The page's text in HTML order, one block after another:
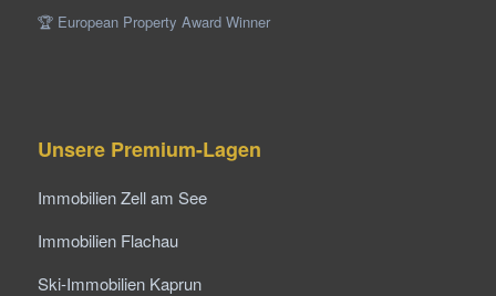
🏆 European Property Award Winner
Unsere Premium-Lagen
Immobilien Zell am See
Immobilien Flachau
Ski-Immobilien Kaprun